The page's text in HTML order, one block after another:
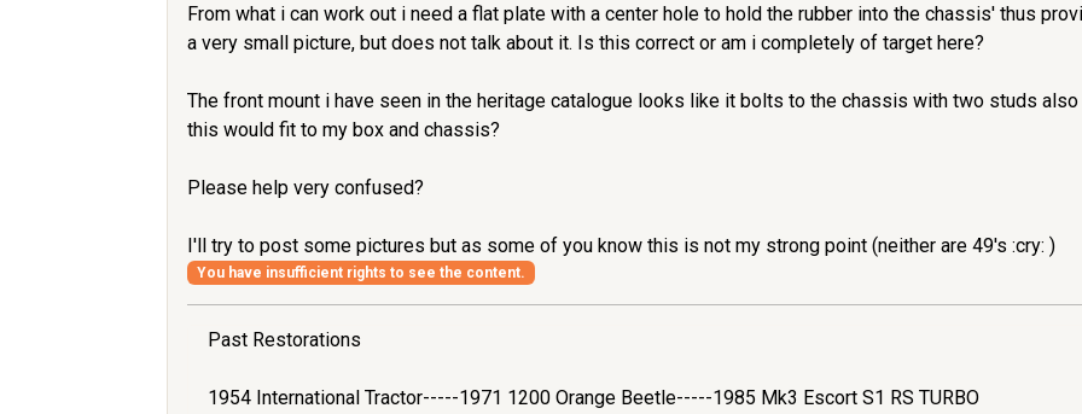
From what i can work out i need a flat plate with a center hole to hold the rubber into the chassis' thus
a very small picture, but does not talk about it. Is this correct or am i completely of target here?
The front mount i have seen in the heritage catalogue looks like it bolts to the chassis with two studs
this would fit to my box and chassis?
Please help very confused?
I'll try to post some pictures but as some of you know this is not my strong point (neither are 49's :cry: )
You have insufficient rights to see the content.
Past Restorations
1954 International Tractor-----1971 1200 Orange Beetle-----1985 Mk3 Escort S1 RS TURBO